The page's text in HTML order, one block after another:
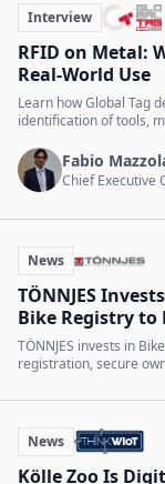
Interview
RFID on Metal:
Real-World Use
Learn how Global Tag
identification of tools,
Fabio
Chief Executive
News
TÖNNJES
Bike Registry to
TÖNNJES invests in
registration, secure
News
Kölle Zoo Is